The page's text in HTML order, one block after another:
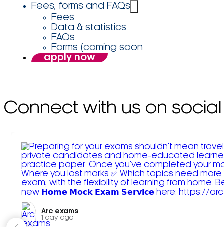
Fees, forms and FAQs
Fees
Data & statistics
FAQs
Forms (coming soon
apply now
Connect with us on social
Arc exams️
1 day ago